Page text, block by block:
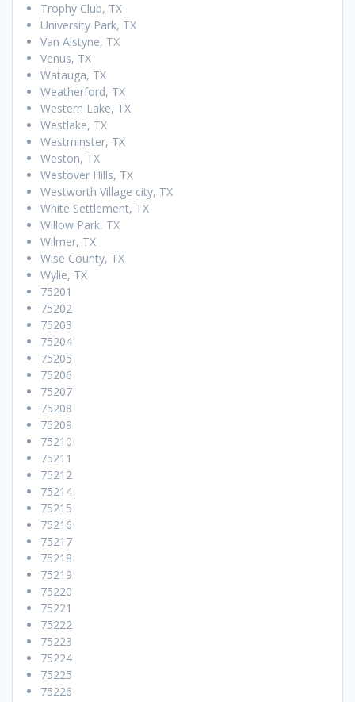
Trophy Club, TX
University Park, TX
Van Alstyne, TX
Venus, TX
Watauga, TX
Weatherford, TX
Western Lake, TX
Westlake, TX
Westminster, TX
Weston, TX
Westover Hills, TX
Westworth Village city, TX
White Settlement, TX
Willow Park, TX
Wilmer, TX
Wise County, TX
Wylie, TX
75201
75202
75203
75204
75205
75206
75207
75208
75209
75210
75211
75212
75214
75215
75216
75217
75218
75219
75220
75221
75222
75223
75224
75225
75226